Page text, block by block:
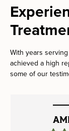
With years
achieved a high
some of our